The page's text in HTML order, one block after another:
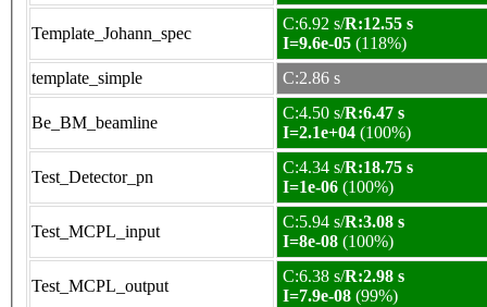
Template_Johann_spec
C:6.92 s/R:12.55 s
I=9.6e-05 (118%)
template_simple
C:2.86 s
Be_BM_beamline
C:4.50 s/R:6.47 s
I=2.1e+04 (100%)
Test_Detector_pn
C:4.34 s/R:18.75 s
I=1e-06 (100%)
Test_MCPL_input
C:5.94 s/R:3.08 s
I=8e-08 (100%)
Test_MCPL_output
C:6.38 s/R:2.98 s
I=7.9e-08 (99%)